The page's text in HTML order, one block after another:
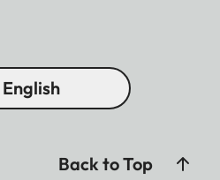
Back to Top